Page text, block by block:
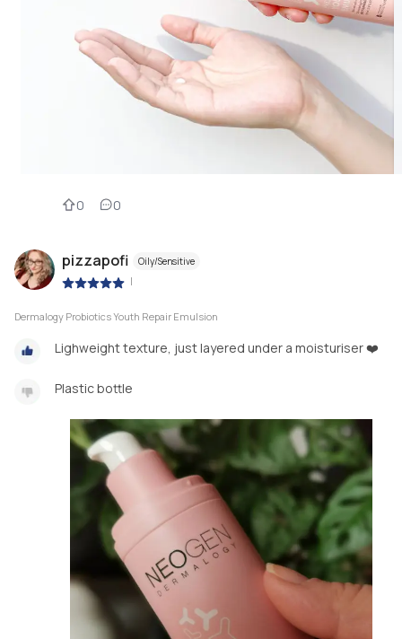
0 0
pizzapofi Oily/Sensitive
|
Dermalogy Probiotics Youth Repair Emulsion
Lighweight texture, just layered under a moisturiser ❤️
Plastic bottle